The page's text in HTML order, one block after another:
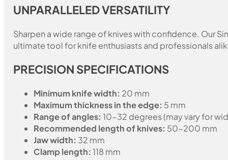
UNPARALLELED VERSATILITY
Sharpen a wide range of knives with confidence. Our
ultimate tool for knife enthusiasts and professionals
PRECISION SPECIFICATIONS
Minimum knife width: 20 mm
Maximum thickness in the edge: 5 mm
Range of angles: 10-32 degrees (may vary for
Recommended length of knives: 50-200 mm
Jaw width: 32 mm
Clamp length: 118 mm